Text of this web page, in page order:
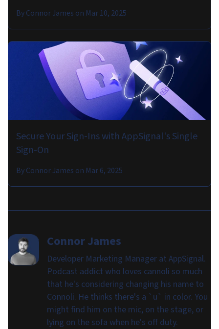
ByConnor James on Mar 10, 2025
Secure Your Sign-Ins with AppSignal's Single
Sign-On
ByConnor James on Mar 6, 2025
Connor James
Developer Marketing Manager at AppSignal.
Podcast addict who loves cannoli so much
that he's considering changing his name to
Connoli. He thinks there's a `u` in color. You
might find him on the mic, on the stage, or
lying on the sofa when he's off duty.